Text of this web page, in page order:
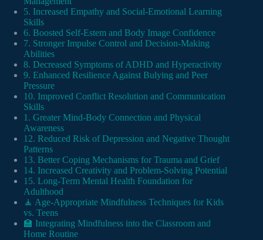
5. Increased Empathy and Social-Emotional Learning
Skills
6. Boosted Self-Estem and Body Image Confidence
7. Stronger Impulse Control and Decision-Making
Abilities
8. Decreased Symptoms of ADHD and Hyperactivity
9. Enhanced Resilience Against Bulying and Peer
Pressure
10. Improved Conflict Resolution and Communication
Skills
1. Greater Mind-Body Connection and Physical
Awareness
12. Reduced Risk of Depression and Negative Thought
Patterns
13. Better Coping Mechanisms for Trauma and Grief
14. Increased Creativity and Problem-Solving Potential
15. Long-Term Mental Health Foundation for
Adulthood
🧘 Age-Appropriate Mindfulness Techniques for Kids
vs. Teens
🏫 Integrating Mindfulness into the Classroom and
Home Routine